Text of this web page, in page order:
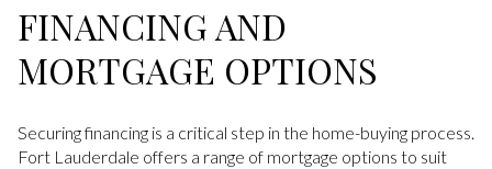
FINANCING AND
MORTGAGE OPTIONS
Securing financing is a critical step in the home-buying process.
Fort Lauderdale offers a range of mortgage options to suit